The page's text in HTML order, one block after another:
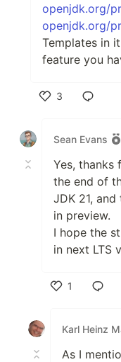
openjdk.org/
openjdk.org/
Templates in
feature you
3
Sean Evans
Yes, thanks
the end of
JDK 21,
in preview.
I hope the
in next LTS
1
Karl Heinz
As I